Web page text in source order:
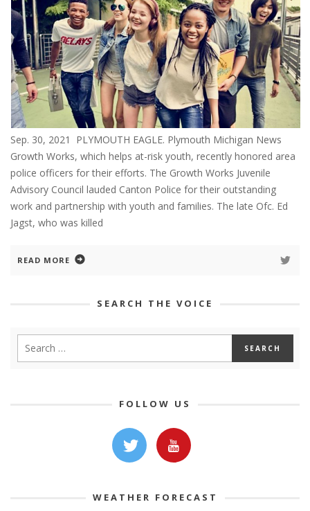
Sep. 30, 2021 PLYMOUTH EAGLE. Plymouth Michigan News
Growth Works, which helps at-risk youth, recently honored area
police officers for their efforts. The Growth Works Juvenile
Advisory Council lauded Canton Police for their outstanding
work and partnership with youth and families. The late Ofc. Ed
Jagst, who was killed
READ MORE
SEARCH THE VOICE
FOLLOW US
WEATHER FORECAST